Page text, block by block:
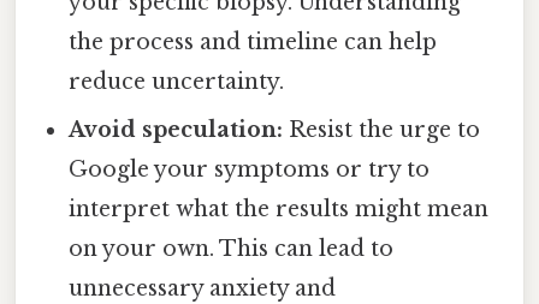
the process and timeline can help
reduce uncertainty.
Avoid speculation: Resist the urge to
Google your symptoms or try to
interpret what the results might mean
on your own. This can lead to
unnecessary anxiety and